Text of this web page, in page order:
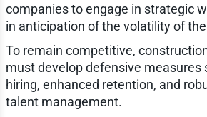
companies to engage in strategic
in anticipation of the volatility of
To remain competitive,
must develop defensive measures
hiring, enhanced retention, and
talent management.